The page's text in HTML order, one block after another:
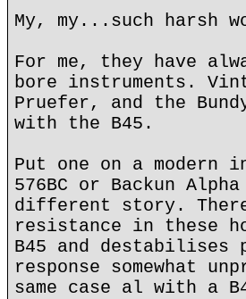
My, my...such harsh
For me, they have
bore instruments.
Pruefer, and the
with the B45.
Put one on a modern
576BC or Backun
different story.
resistance in these
B45 and
response somewhat
same case al with a